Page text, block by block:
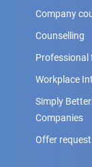
Company
Counselling
Professional
Workplace
Simply
Companies
Offer request